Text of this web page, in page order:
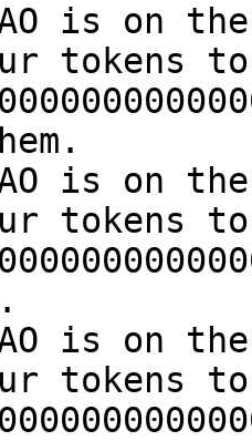
is on the
tokens
is on the
tokens
is on the
tokens